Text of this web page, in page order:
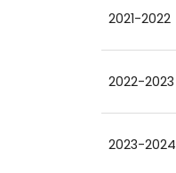
2021-2022
2022-2023
2023-2024